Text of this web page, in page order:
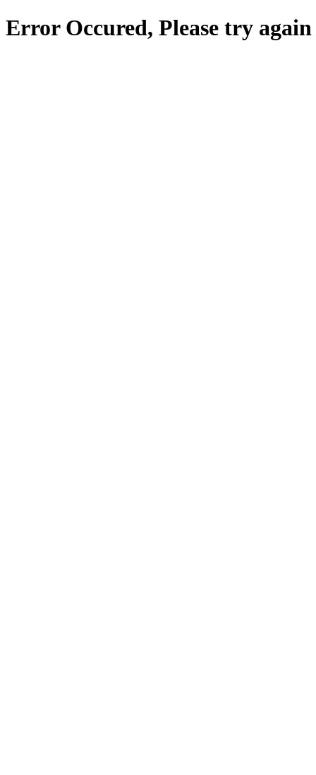
Error Occured, Please try